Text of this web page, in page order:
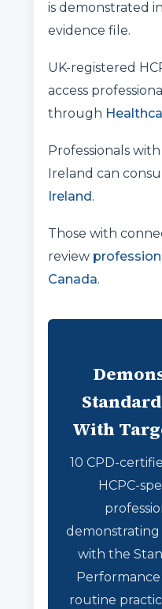
is demonstrated
evidence file.
UK-registered
access
through
Professionals
Ireland can
Ireland .
Those with
review
Canada.
With
10 CPD-
HCPC-
with the
routine